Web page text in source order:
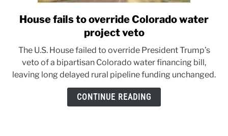
link
to
fails
to
override
Colorado
House fails to override Colorado water
project veto
The U.S. House failed to override President Trump’s
veto of a bipartisan Colorado water financing bill,
leaving long delayed rural pipeline funding unchanged.
CONTINUE READING